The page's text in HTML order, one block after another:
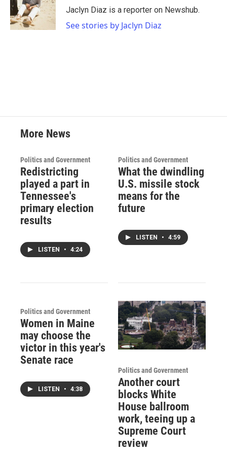
o
k
r
I
n
Jaclyn Diaz is a reporter on Newshub.
See stories by Jaclyn Diaz
More News
Politics and Government
Redistricting
played a part in
Tennessee's
primary election
results
LISTEN • 4:24
Politics and Government
What the dwindling
U.S. missile stock
means for the
future
LISTEN • 4:59
Politics and Government
Women in Maine
may choose the
victor in this year's
Senate race
LISTEN • 4:38
Politics and Government
Another court
blocks White
House ballroom
work, teeing up a
Supreme Court
review